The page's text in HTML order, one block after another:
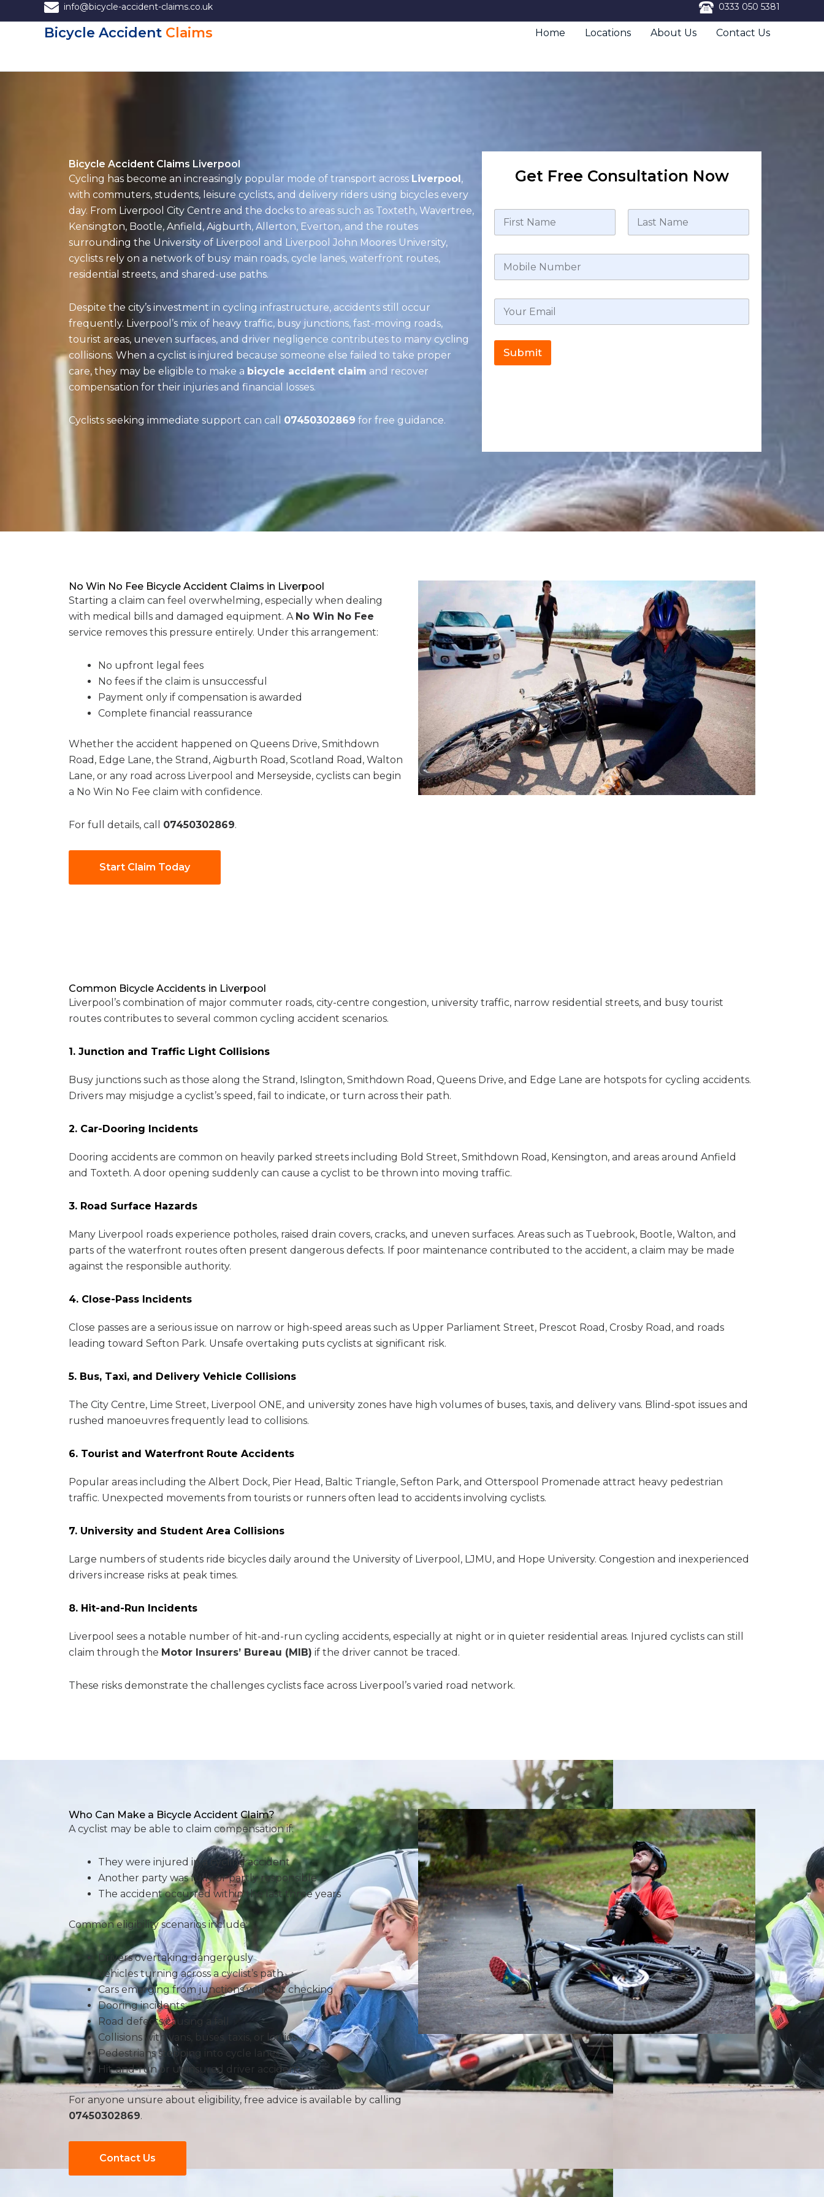
to
info@bicycle-accident-claims.co.uk 0333 050 5381
Bicycle Accident Claims Home Locations About Us Contact Us
Bicycle Accident Claims Liverpool
Cycling has become an increasingly popular mode of transport across Liverpool,
with commuters, students, leisure cyclists, and delivery riders using bicycles every
day. From Liverpool City Centre and the docks to areas such as Toxteth, Wavertree,
Kensington, Bootle, Anfield, Aigburth, Allerton, Everton, and the routes
surrounding the University of Liverpool and Liverpool John Moores University,
cyclists rely on a network of busy main roads, cycle lanes, waterfront routes,
residential streets, and shared-use paths.
Despite the city’s investment in cycling infrastructure, accidents still occur
frequently. Liverpool’s mix of heavy traffic, busy junctions, fast-moving roads,
tourist areas, uneven surfaces, and driver negligence contributes to many cycling
collisions. When a cyclist is injured because someone else failed to take proper
care, they may be eligible to make a bicycle accident claim and recover
compensation for their injuries and financial losses.
Cyclists seeking immediate support can call 07450302869 for free guidance.
Get Free Consultation Now
Submit
No Win No Fee Bicycle Accident Claims in Liverpool
Starting a claim can feel overwhelming, especially when dealing
with medical bills and damaged equipment. A No Win No Fee
service removes this pressure entirely. Under this arrangement:
No upfront legal fees
No fees if the claim is unsuccessful
Payment only if compensation is awarded
Complete financial reassurance
Whether the accident happened on Queens Drive, Smithdown
Road, Edge Lane, the Strand, Aigburth Road, Scotland Road, Walton
Lane, or any road across Liverpool and Merseyside, cyclists can begin
a No Win No Fee claim with confidence.
For full details, call 07450302869.
Start Claim Today
Common Bicycle Accidents in Liverpool
Liverpool’s combination of major commuter roads, city-centre congestion, university traffic, narrow residential streets, and busy tourist
routes contributes to several common cycling accident scenarios.
1. Junction and Traffic Light Collisions
Busy junctions such as those along the Strand, Islington, Smithdown Road, Queens Drive, and Edge Lane are hotspots for cycling accidents.
Drivers may misjudge a cyclist’s speed, fail to indicate, or turn across their path.
2. Car-Dooring Incidents
Dooring accidents are common on heavily parked streets including Bold Street, Smithdown Road, Kensington, and areas around Anfield
and Toxteth. A door opening suddenly can cause a cyclist to be thrown into moving traffic.
3. Road Surface Hazards
Many Liverpool roads experience potholes, raised drain covers, cracks, and uneven surfaces. Areas such as Tuebrook, Bootle, Walton, and
parts of the waterfront routes often present dangerous defects. If poor maintenance contributed to the accident, a claim may be made
against the responsible authority.
4. Close-Pass Incidents
Close passes are a serious issue on narrow or high-speed areas such as Upper Parliament Street, Prescot Road, Crosby Road, and roads
leading toward Sefton Park. Unsafe overtaking puts cyclists at significant risk.
5. Bus, Taxi, and Delivery Vehicle Collisions
The City Centre, Lime Street, Liverpool ONE, and university zones have high volumes of buses, taxis, and delivery vans. Blind-spot issues and
rushed manoeuvres frequently lead to collisions.
6. Tourist and Waterfront Route Accidents
Popular areas including the Albert Dock, Pier Head, Baltic Triangle, Sefton Park, and Otterspool Promenade attract heavy pedestrian
traffic. Unexpected movements from tourists or runners often lead to accidents involving cyclists.
7. University and Student Area Collisions
Large numbers of students ride bicycles daily around the University of Liverpool, LJMU, and Hope University. Congestion and inexperienced
drivers increase risks at peak times.
8. Hit-and-Run Incidents
Liverpool sees a notable number of hit-and-run cycling accidents, especially at night or in quieter residential areas. Injured cyclists can still
claim through the Motor Insurers’ Bureau (MIB) if the driver cannot be traced.
These risks demonstrate the challenges cyclists face across Liverpool’s varied road network.
Who Can Make a Bicycle Accident Claim?
A cyclist may be able to claim compensation if:
They were injured in a cycling accident
Another party was fully or partly responsible
The accident occurred within the last three years
Common eligibility scenarios include:
Drivers overtaking dangerously
Vehicles turning across a cyclist’s path
Cars emerging from junctions without checking
Dooring incidents
Road defects causing a fall
Collisions with vans, buses, taxis, or lorries
Pedestrians stepping into cycle lanes
Hit-and-run or uninsured driver accidents
For anyone unsure about eligibility, free advice is available by calling
07450302869.
Contact Us